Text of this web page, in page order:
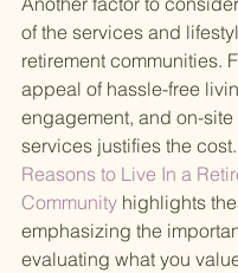
of the services and
retirement communities.
appeal of hassle-free
engagement, and on-
services justifies the
Reasons to Live In a
Community highlights
emphasizing the
evaluating what you